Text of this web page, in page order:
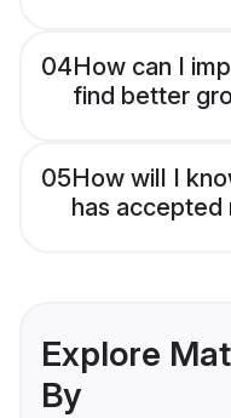
04How can I
find better
05How will I
has accepted
Explore
By